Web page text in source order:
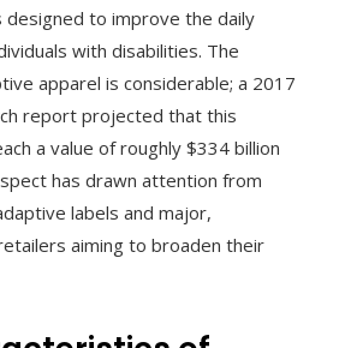
designed to improve the daily
with disabilities. The
apparel is considerable; a 2017
report projected that this
a value of roughly $334 billion
has drawn attention from
labels and major,
aiming to broaden their